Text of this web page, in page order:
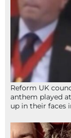
Reform UK
anthem played
up in their faces